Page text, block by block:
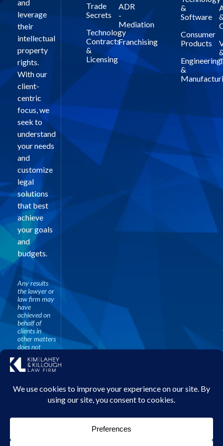
and
leverage
their
intellectual
property
rights.
With our
client-
centric
focus, we
seek to
understand
your needs
and
customize
legal
solutions
that best
achieve
your goals
and
budgets.
Any results
the lawyer or
law firm may
have
achieved on
behalf of
clients in
other matters
does not
indicate
similar results
obtained for
other clients.
Trade
Secrets
Technology
Contracts
&
Licensing
ADR
-
Mediation
Franchising
&
Software
Consumer
Products
Engineering
&